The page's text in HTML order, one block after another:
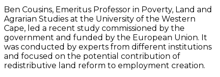
Ben Cousins, Emeritus Professor in Poverty, Land and
Agrarian Studies at the University of the Western
Cape, led a recent study commissioned by the
government and funded by the European Union. It
was conducted by experts from different institutions
and focused on the potential contribution of
redistributive land reform to employment creation.